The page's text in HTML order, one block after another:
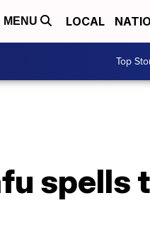
MENU LOCAL
Top
spells